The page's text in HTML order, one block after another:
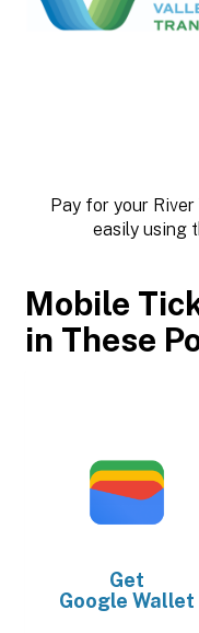
Pay for your
easily using
Mobile
in These
Get
Google Wallet